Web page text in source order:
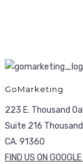
GoMarketing
223 E. Thousand
Suite 216 Thousand
CA. 91360
FIND US ON